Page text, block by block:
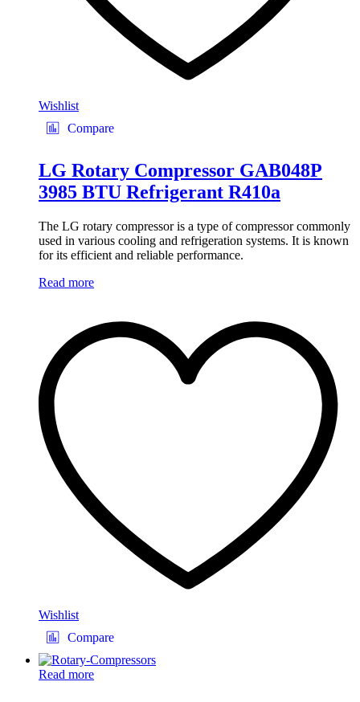
Wishlist
Compare
LG Rotary Compressor GAB048P
3985 BTU Refrigerant R410a
The LG rotary compressor is a type of compressor commonly
used in various cooling and refrigeration systems. It is known
for its efficient and reliable performance.
Read more
Wishlist
Compare
Read more